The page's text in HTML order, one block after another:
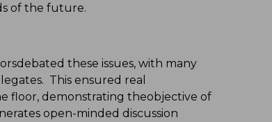
of the future.
these issues, with many
This ensured real
floor, demonstrating theobjective of
open-minded discussion